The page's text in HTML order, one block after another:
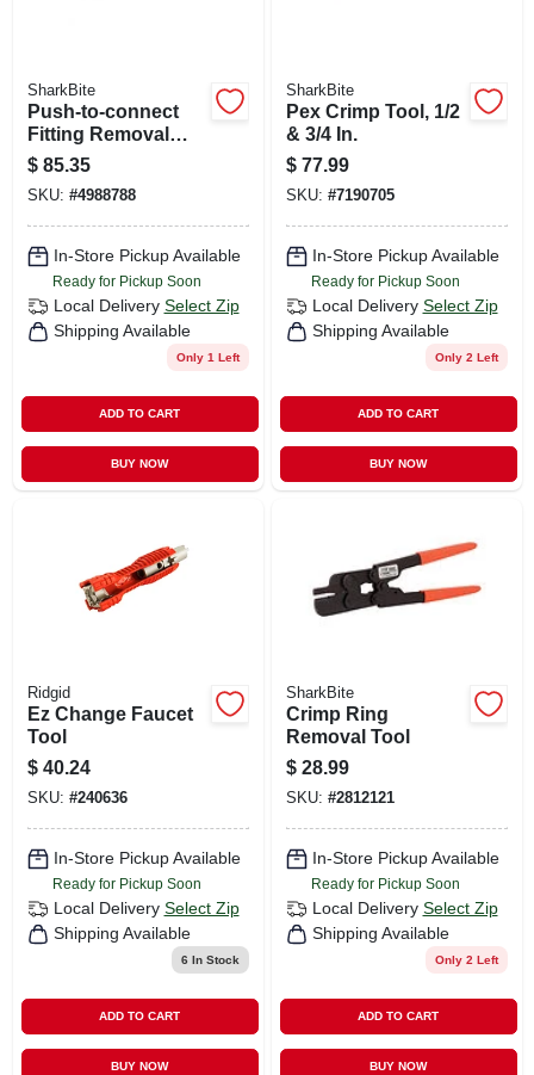
SharkBite
Push-to-connect
Fitting Removal
Tool, 3/8 To 1 In.
Disconnect Tongs
$ 85.35
SKU: #4988788
In-Store Pickup Available
Ready for Pickup Soon
Local Delivery Select Zip
Shipping Available
Only 1 Left
ADD TO CART
BUY NOW
SharkBite
Pex Crimp Tool, 1/2
& 3/4 In.
$ 77.99
SKU: #7190705
In-Store Pickup Available
Ready for Pickup Soon
Local Delivery Select Zip
Shipping Available
Only 2 Left
ADD TO CART
BUY NOW
Ridgid
Ez Change Faucet
Tool
$ 40.24
SKU: #240636
In-Store Pickup Available
Ready for Pickup Soon
Local Delivery Select Zip
Shipping Available
6 In Stock
ADD TO CART
BUY NOW
SharkBite
Crimp Ring
Removal Tool
$ 28.99
SKU: #2812121
In-Store Pickup Available
Ready for Pickup Soon
Local Delivery Select Zip
Shipping Available
Only 2 Left
ADD TO CART
BUY NOW